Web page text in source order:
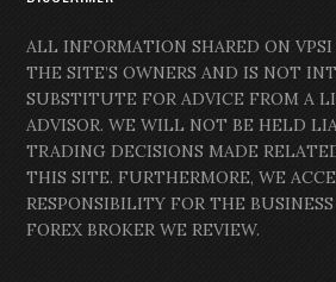
ALL INFORMATION SHARED ON
THE SITE’S OWNERS AND IS NOT
SUBSTITUTE FOR ADVICE FROM A
ADVISOR. WE WILL NOT BE HELD
TRADING DECISIONS MADE
THIS SITE. FURTHERMORE, WE
RESPONSIBILITY FOR THE
FOREX BROKER WE REVIEW.